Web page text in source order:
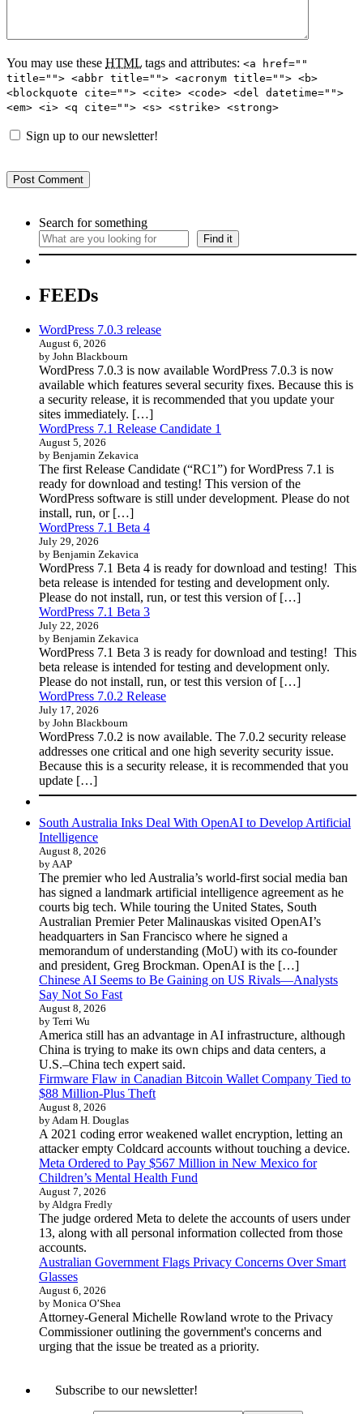
You may use these HTML tags and attributes: <a href=""
title=""> <abbr title=""> <acronym title=""> <b>
<blockquote cite=""> <cite> <code> <del datetime="">
<em> <i> <q cite=""> <s> <strike> <strong>
Sign up to our newsletter!
Search for something
Find it
FEEDs
WordPress 7.0.3 release
August 6, 2026
by John Blackbourn
WordPress 7.0.3 is now available WordPress 7.0.3 is now
available which features several security fixes. Because this is
a security release, it is recommended that you update your
sites immediately. […]
WordPress 7.1 Release Candidate 1
August 5, 2026
by Benjamin Zekavica
The first Release Candidate (“RC1”) for WordPress 7.1 is
ready for download and testing! This version of the
WordPress software is still under development. Please do not
install, run, or […]
WordPress 7.1 Beta 4
July 29, 2026
by Benjamin Zekavica
WordPress 7.1 Beta 4 is ready for download and testing! This
beta release is intended for testing and development only.
Please do not install, run, or test this version of […]
WordPress 7.1 Beta 3
July 22, 2026
by Benjamin Zekavica
WordPress 7.1 Beta 3 is ready for download and testing! This
beta release is intended for testing and development only.
Please do not install, run, or test this version of […]
WordPress 7.0.2 Release
July 17, 2026
by John Blackbourn
WordPress 7.0.2 is now available. The 7.0.2 security release
addresses one critical and one high severity security issue.
Because this is a security release, it is recommended that you
update […]
South Australia Inks Deal With OpenAI to Develop Artificial
Intelligence
August 8, 2026
by AAP
The premier who led Australia’s world-first social media ban
has signed a landmark artificial intelligence agreement as he
courts big tech. While touring the United States, South
Australian Premier Peter Malinauskas visited OpenAI’s
headquarters in San Francisco where he signed a
memorandum of understanding (MoU) with its co-founder
and president, Greg Brockman. OpenAI is the […]
Chinese AI Seems to Be Gaining on US Rivals—Analysts
Say Not So Fast
August 8, 2026
by Terri Wu
America still has an advantage in AI infrastructure, although
China is trying to make its own chips and data centers, a
U.S.–China tech expert said.
Firmware Flaw in Canadian Bitcoin Wallet Company Tied to
$88 Million-Plus Theft
August 8, 2026
by Adam H. Douglas
A 2021 coding error weakened wallet encryption, letting an
attacker empty Coldcard accounts without touching a device.
Meta Ordered to Pay $567 Million in New Mexico for
Children’s Mental Health Fund
August 7, 2026
by Aldgra Fredly
The judge ordered Meta to delete the accounts of users under
13, along with all personal information collected from those
accounts.
Australian Government Flags Privacy Concerns Over Smart
Glasses
August 6, 2026
by Monica O’Shea
Attorney-General Michelle Rowland wrote to the Privacy
Commissioner outlining the government's concerns and
urging that the issue be treated as a priority.
Subscribe to our newsletter!